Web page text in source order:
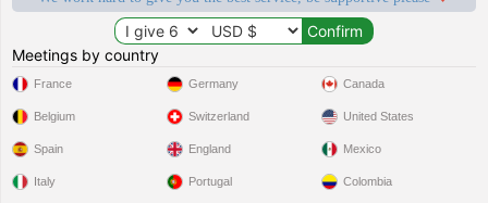
Meetings by country
France
Belgium
Spain
Italy
Germany
Switzerland
England
Portugal
Canada
United States
Mexico
Colombia